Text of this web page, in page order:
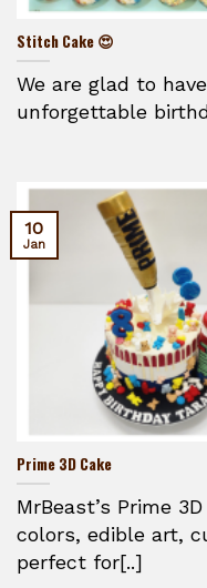
Stitch Cake 😍
We are glad to
unforgettable
Prime 3D Cake
MrBeast’s Prime
colors, edible art,
perfect for[..]
10
Jan